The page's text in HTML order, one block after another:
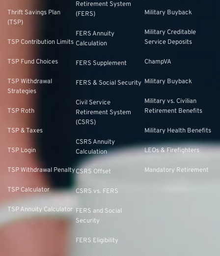
Thrift Savings Plan
(TSP)
TSP Contribution Limits
TSP Fund Choices
TSP Withdrawal
Strategies
TSP Roth
TSP & Taxes
TSP Login
TSP Withdrawal Penalty
TSP Calculator
TSP Annuity Calculator
Retirement System
(FERS)
FERS Annuity
Calculation
FERS Supplement
FERS & Social Security
Civil Service
Retirement System
(CSRS)
CSRS Annuity
Calculation
CSRS Offset
CSRS vs. FERS
FERS and Social
Security
FERS Eligibility
Military Buyback
Military Creditable
Service Deposits
ChampVA
Military Buyback
Military vs. Civilian
Retirement Benefits
Military Health Benefits
LEOs & Firefighters
Mandatory Retirement